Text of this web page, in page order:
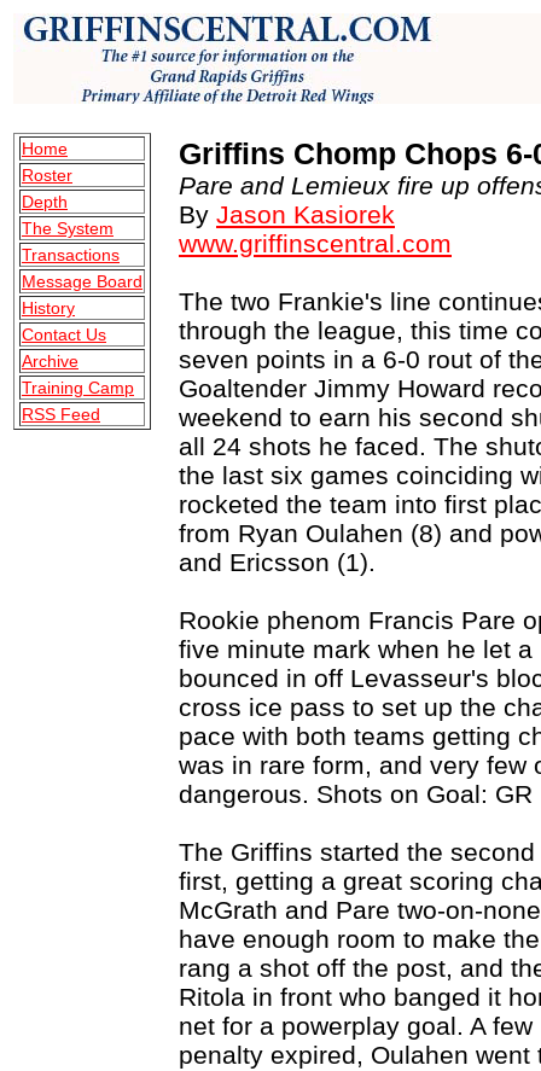
Home
Roster
Depth
The System
Transactions
Message Board
History
Contact Us
Archive
Training Camp
RSS Feed
Griffins Chomp Chops 6-
Pare and Lemieux fire up
By Jason Kasiorek
www.griffinscentral.com
The two Frankie's line
through the league, this time
seven points in a 6-0 rout of
Goaltender Jimmy Howard
weekend to earn his second
all 24 shots he faced. The
the last six games coinciding
rocketed the team into first
from Ryan Oulahen (8) and
and Ericsson (1).
Rookie phenom Francis Pare
five minute mark when he let
bounced in off Levasseur's
cross ice pass to set up the
pace with both teams getting
was in rare form, and very few
dangerous. Shots on Goal: GR
The Griffins started the
first, getting a great scoring
McGrath and Pare two-on-
have enough room to make
rang a shot off the post, and
Ritola in front who banged it
net for a powerplay goal. A
penalty expired, Oulahen